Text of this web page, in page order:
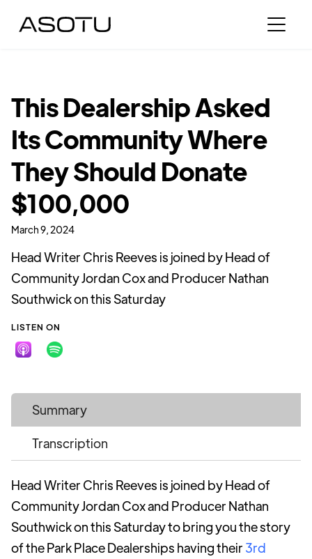
This Dealership Asked
Its Community Where
They Should Donate
$100,000
March 9, 2024
Head Writer Chris Reeves is joined by Head of
Community Jordan Cox and Producer Nathan
Southwick on this Saturday
LISTEN ON
Summary
Transcription
Head Writer Chris Reeves is joined by Head of
Community Jordan Cox and Producer Nathan
Southwick on this Saturday to bring you the story
of the Park Place Dealerships having their 3rd